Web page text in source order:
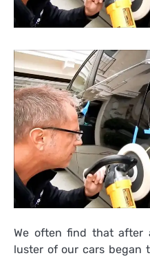
We often find that
luster of our cars began